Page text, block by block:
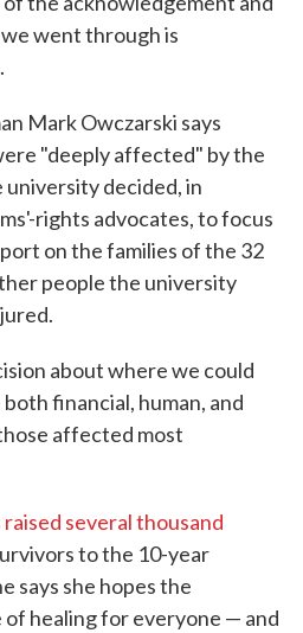
went through is
Mark Owczarski says
"deeply affected" by the
university decided, in
rights advocates, to focus
on the families of the 32
people the university
about where we could
financial, human, and
affected most
raised several thousand
to the 10-year
says she hopes the
of healing for everyone — and